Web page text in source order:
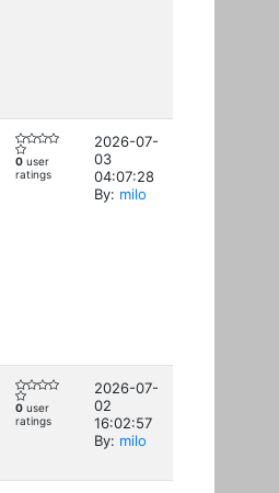
0 user
ratings
2026-07-
03
04:07:28
By: milo
0 user
ratings
2026-07-
02
16:02:57
By: milo